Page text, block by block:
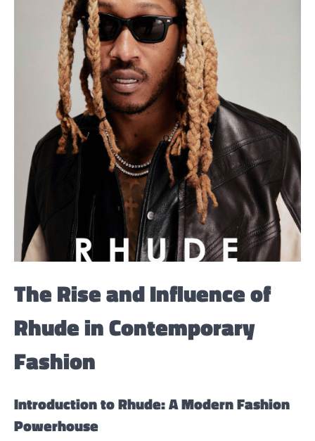
The Rise and Influence of
Rhude in Contemporary
Fashion
Introduction to Rhude: A Modern Fashion
Powerhouse